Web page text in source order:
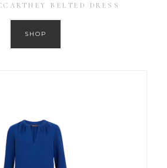
BELTED DRESS
SHOP